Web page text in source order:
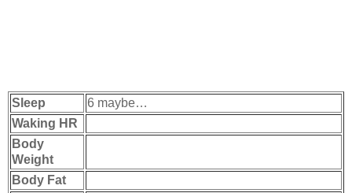
Sleep
6 maybe…
Waking HR
Body
Weight
Body Fat